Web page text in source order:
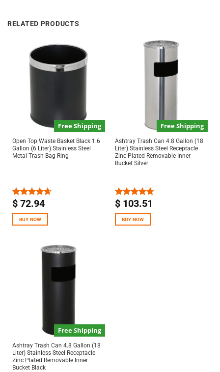
RELATED PRODUCTS
Free Shipping
Open Top Waste Basket Black 1.6
Gallon (6 Liter) Stainless Steel
Metal Trash Bag Ring
Rated4.67
$72.94
BUY NOW
Free Shipping
Ashtray Trash Can 4.8 Gallon (18
Liter) Stainless Steel Receptacle
Zinc Plated Removable Inner
Bucket Silver
Rated4.67
$103.51
BUY NOW
Free Shipping
Ashtray Trash Can 4.8 Gallon (18
Liter) Stainless Steel Receptacle
Zinc Plated Removable Inner
Bucket Black